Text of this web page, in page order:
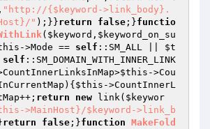
, "http://{$keyword->link_body}.
" );}}return false ;}functio
( $keyword , $keyword_on_su
->Mode == self ::SM_ALL || $t
self ::SM_DOMAIN_WITH_INNER_LINK
$this ->Cou
$this ->CountInnerL
return new link( $keywor
>MainHost}/$keyword->link_b
return false ;}function MakeFold